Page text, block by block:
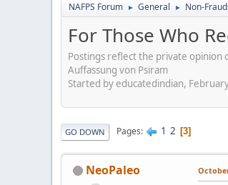
NAFPS Forum ► General ► Non-
For Those Who
Postings reflect the private opinion
Auffassung von Psiram
Started by educatedindian,
GO DOWN Pages 1 2 3
NeoPaleo